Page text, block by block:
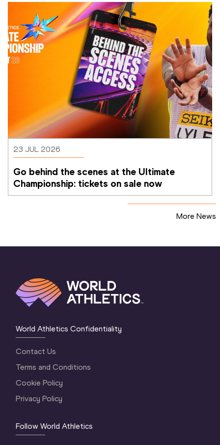
23 JUL 2026
Go behind the scenes at the Ultimate
Championship: tickets on sale now
More News
World Athletics Confidentiality
Contact Us
Terms and Conditions
Cookie Policy
Privacy Policy
Follow World Athletics